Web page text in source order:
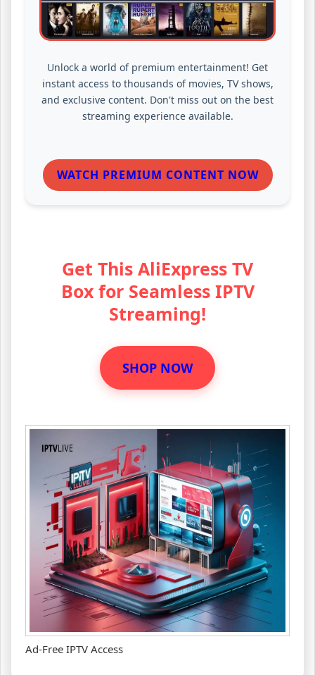
Unlock a world of premium entertainment! Get
instant access to thousands of movies, TV shows,
and exclusive content. Don't miss out on the best
streaming experience available.
WATCH PREMIUM CONTENT NOW
Get This AliExpress TV
Box for Seamless IPTV
Streaming!
SHOP NOW
Ad-Free IPTV Access